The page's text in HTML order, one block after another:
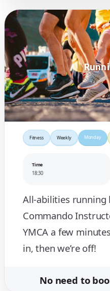
Fitness Weekly Monday
Time
18:30
All-abilities running
Commando
YMCA a few
in, then we’re off!
No need to